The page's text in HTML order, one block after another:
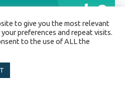
goals?
love to discuss your
to give you the most relevant
preferences and repeat visits.
to the use of ALL the